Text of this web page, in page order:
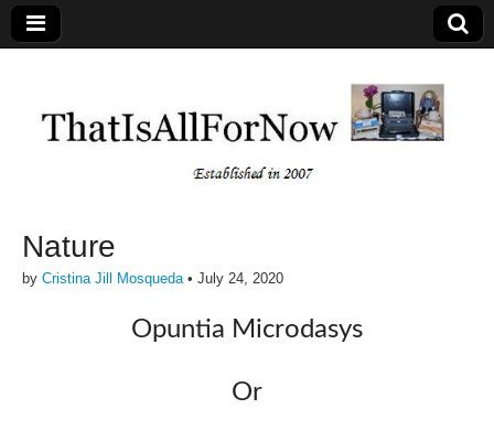
Nature
by Cristina Jill Mosqueda• July 24, 2020
Opuntia Microdasys
Or